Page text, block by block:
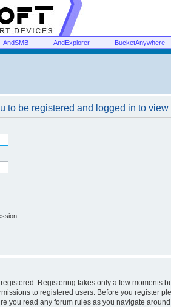
AndSMB AndExplorer BucketAnywhere
to be registered and logged in to view
Registering takes only a few moments
to registered users. Before you register
you read any forum rules as you navigate